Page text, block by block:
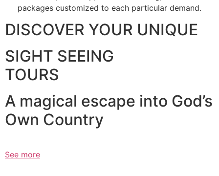
packages customized to each particular demand.
DISCOVER YOUR UNIQUE
SIGHT SEEING
TOURS
A magical escape into God’s
Own Country
See more